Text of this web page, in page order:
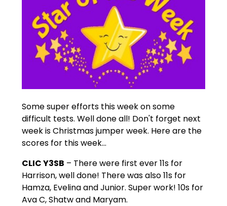
Some super efforts this week on some
difficult tests. Well done all! Don't forget next
week is Christmas jumper week. Here are the
scores for this week...
CLIC Y3SB – There were first ever 11s for
Harrison, well done! There was also 11s for
Hamza, Evelina and Junior. Super work! 10s for
Ava C, Shatw and Maryam.